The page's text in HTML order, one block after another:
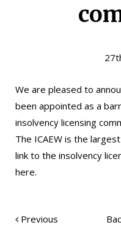
We are pleased to
been appointed as a
insolvency licensing
The ICAEW is the
link to the insolvency
here.
Previous